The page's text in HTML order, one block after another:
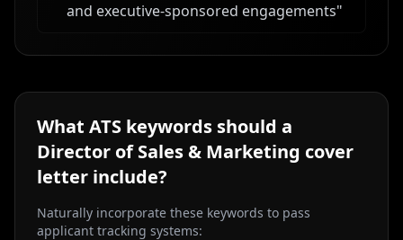
and executive-sponsored engagements"
What ATS keywords should a
Director of Sales & Marketing cover
letter include?
Naturally incorporate these keywords to pass
applicant tracking systems: